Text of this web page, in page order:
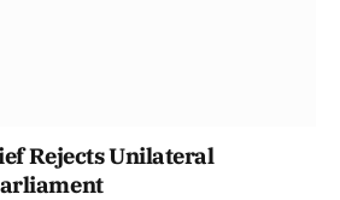
Rejects Unilateral